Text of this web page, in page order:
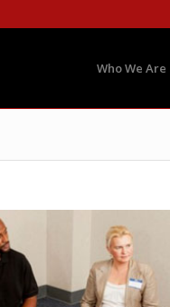
Who We Are